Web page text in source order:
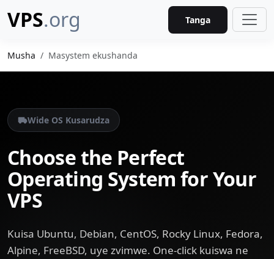
VPS.org Tanga
Musha Masystem ekushanda
Wide OS Kusarudza
Choose the Perfect
Operating System for Your
VPS
Kuisa Ubuntu, Debian, CentOS, Rocky Linux, Fedora,
Alpine, FreeBSD, uye zvimwe. One-click kuiswa ne